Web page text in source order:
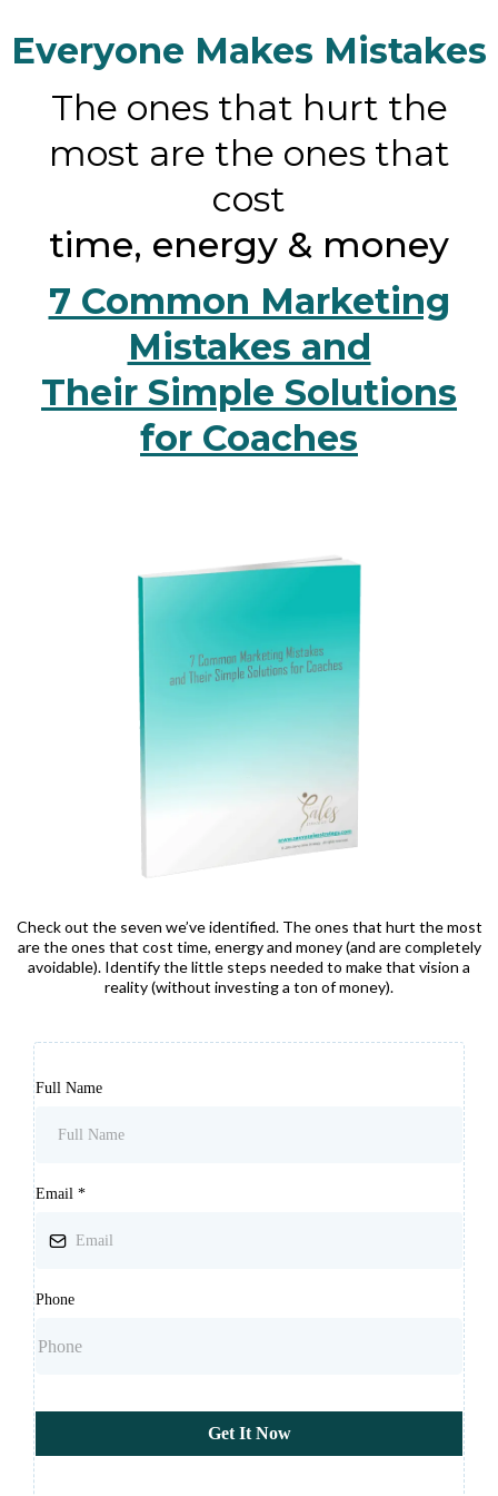
Everyone Makes Mistakes
The ones that hurt the
most are the ones that
cost
time, energy & money
7 Common Marketing
Mistakes and
Their Simple Solutions
for Coaches
Check out the seven we’ve identified. The ones that hurt the most
are the ones that cost time, energy and money (and are completely
avoidable). Identify the little steps needed to make that vision a
reality (without investing a ton of money).
Full Name
Email *
Phone
Get It Now